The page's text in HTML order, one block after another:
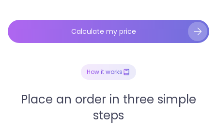
Calculate my price
How it works
Place an order in three simple
steps